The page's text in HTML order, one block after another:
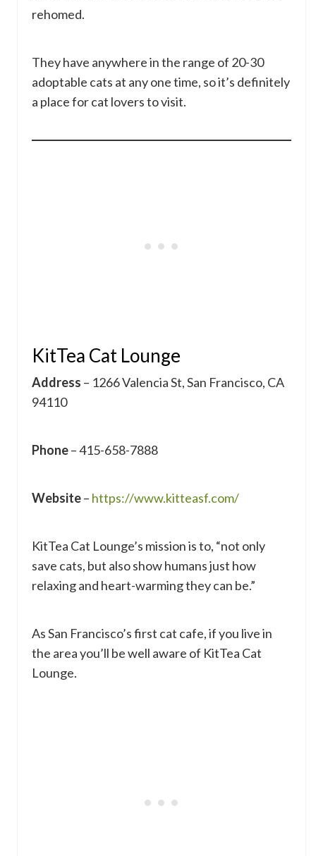
rehomed.
They have anywhere in the range of 20-30
adoptable cats at any one time, so it’s definitely
a place for cat lovers to visit.
KitTea Cat Lounge
Address – 1266 Valencia St, San Francisco, CA
94110
Phone– 415-658-7888
Website– https://www.kitteasf.com/
KitTea Cat Lounge’s mission is to, “not only
save cats, but also show humans just how
relaxing and heart-warming they can be.”
As San Francisco’s first cat cafe, if you live in
the area you’ll be well aware of KitTea Cat
Lounge.